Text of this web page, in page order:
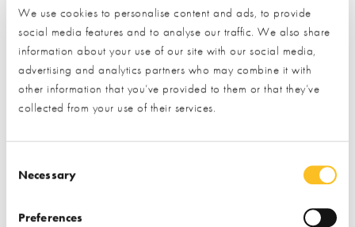
We use cookies to personalise content and ads, to provide
social media features and to analyse our traffic. We also share
information about your use of our site with our social media,
advertising and analytics partners who may combine it with
other information that you’ve provided to them or that they’ve
collected from your use of their services.
Necessary
Preferences
What type of project are you interested in?*
How would you like us to respond?*
I have read and understood theprivacy policy*
SUBMIT
* Required field